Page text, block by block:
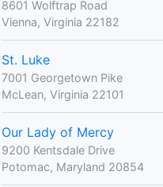
8601 Wolftrap Road
Vienna, Virginia 22182
St. Luke
7001 Georgetown Pike
McLean, Virginia 22101
Our Lady of Mercy
9200 Kentsdale Drive
Potomac, Maryland 20854